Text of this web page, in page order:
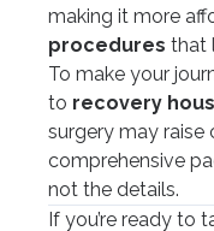
making it more
procedures that
To make your
to recovery
surgery may raise
comprehensive
not the details.
If you’re ready to